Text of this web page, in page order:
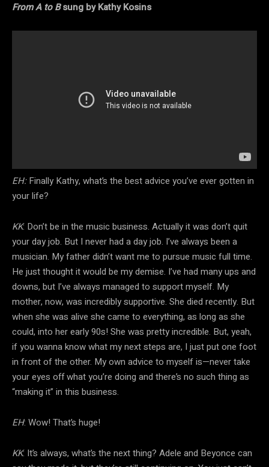
From A to Bsung by Kathy Kosins
EH:Finally Kathy, what’s the best advice you’ve ever gotten in
your life?
KK: Don’t be in the music business. Actually it was don’t quit
your day job. But I never had a day job. I’ve always been a
musician. My father didn’t want me to pursue music full time.
He just thought it would be my demise. I’ve had many ups and
downs, but I’ve always managed to support myself. My
mother, now, was incredibly supportive. She died recently. But
when she was alive she came to everything, as long as she
could, into her early 90s! She was pretty incredible. But, yeah,
if you wanna know what my next steps are, I just put one foot
in front of the other. My own advice to myself is—never take
your eyes off what you’re doing and there’s no such thing as
“making it” in this business.
EH: Wow! That’s huge!
KK: It’s always, what’s the next thing? Adele and Beyonce can